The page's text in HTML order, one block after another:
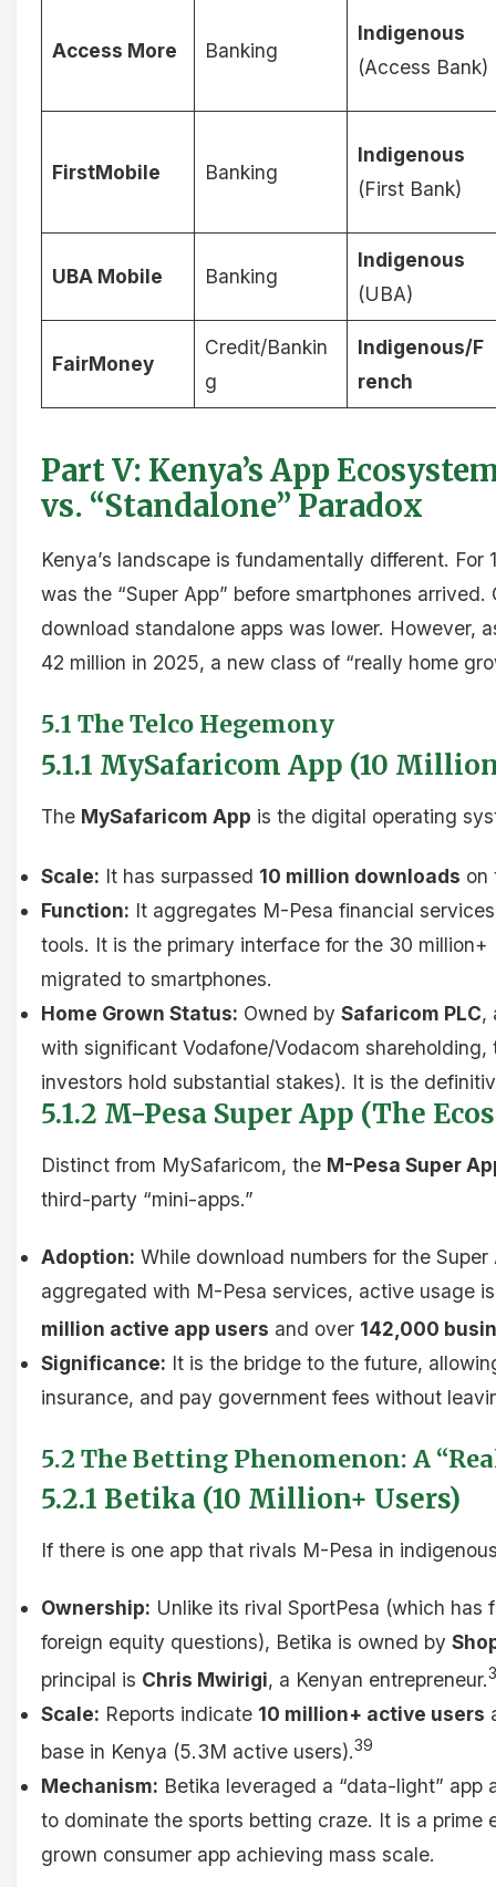
Access More Banking
Indigenous
(Access Bank)
FirstMobile Banking
Indigenous
(First Bank)
UBA Mobile Banking
Indigenous
(UBA)
FairMoney
Credit/Bankin
g
Indigenous/F
rench
Part V: Kenya’s App
vs. “Standalone” Paradox
Kenya’s landscape is fundamentally different.
was the “Super App” before smartphones
download standalone apps was lower. However,
42 million in 2025, a new class of “really home
5.1 The Telco Hegemony
5.1.1 MySafaricom App (10
The MySafaricom App is the digital operating
Scale: It has surpassed 10 million downloads on
Function: It aggregates M-Pesa financial
tools. It is the primary interface for the 30
migrated to smartphones.
Home Grown Status: Owned by Safaricom PLC,
with significant Vodafone/Vodacom
investors hold substantial stakes). It is the
5.1.2 M-Pesa Super App (The
Distinct from MySafaricom, the M-Pesa Super
third-party “mini-apps.”
Adoption: While download numbers for the
aggregated with M-Pesa services, active usage
million active app users and over 142,000
Significance: It is the bridge to the future,
insurance, and pay government fees without
5.2 The Betting Phenomenon: A
5.2.1 Betika (10 Million+ Users)
If there is one app that rivals M-Pesa in
Ownership: Unlike its rival SportPesa (which
foreign equity questions), Betika is owned by
principal is Chris Mwirigi, a Kenyan entrepreneur.
Scale: Reports indicate 10 million+ active users
base in Kenya (5.3M active users).39
Mechanism: Betika leveraged a “data-light”
to dominate the sports betting craze. It is a prime
grown consumer app achieving mass scale.